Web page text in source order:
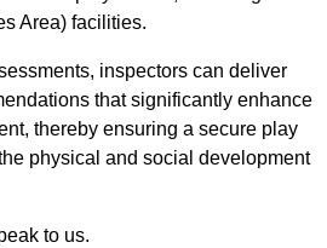
Area) facilities.
inspectors can deliver
that significantly enhance
thereby ensuring a secure play
physical and social development
to us.